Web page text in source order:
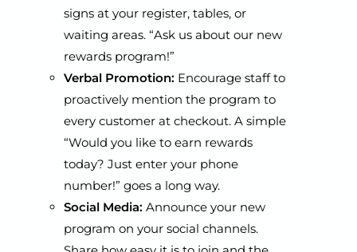
signs at your register, tables, or
waiting areas. “Ask us about our new
rewards program!”
Verbal Promotion: Encourage staff to
proactively mention the program to
every customer at checkout. A simple
“Would you like to earn rewards
today? Just enter your phone
number!” goes a long way.
Social Media: Announce your new
program on your social channels.